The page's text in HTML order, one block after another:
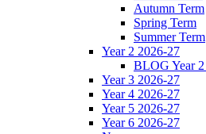
Autumn Term
Spring Term
Summer Term
Year 2 2026-27
BLOG Year
Year 3 2026-27
Year 4 2026-27
Year 5 2026-27
Year 6 2026-27